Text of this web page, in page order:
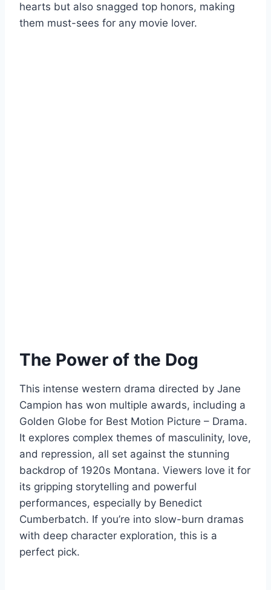
hearts but also snagged top honors, making
them must-sees for any movie lover.
The Power of the Dog
This intense western drama directed by Jane
Campion has won multiple awards, including a
Golden Globe for Best Motion Picture – Drama.
It explores complex themes of masculinity, love,
and repression, all set against the stunning
backdrop of 1920s Montana. Viewers love it for
its gripping storytelling and powerful
performances, especially by Benedict
Cumberbatch. If you’re into slow-burn dramas
with deep character exploration, this is a
perfect pick.